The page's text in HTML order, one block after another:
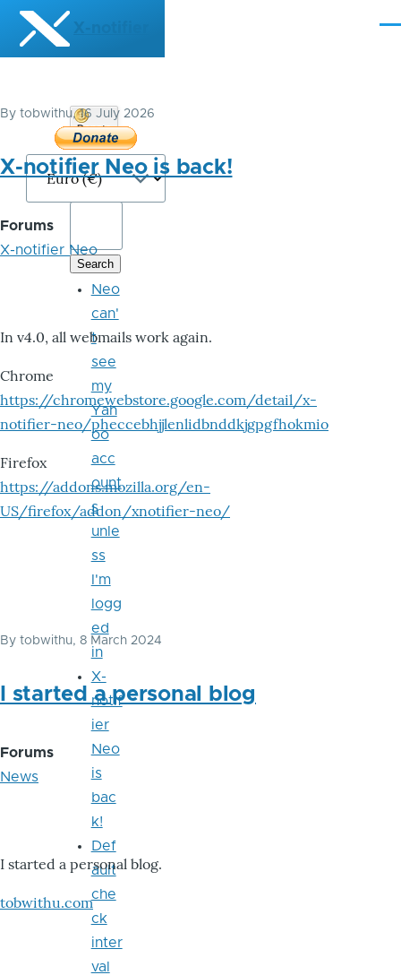
Skip to main content
X-notifier
By tobwithu, 16 July 2026
X-notifier Neo is back!
Forums
X-notifier Neo
In v4.0, all webmails work again.
Chrome
https://chromewebstore.google.com/detail/x-
notifier-neo/pheccebhjjlenlidbnddkjgpgfhokmio
Firefox
https://addons.mozilla.org/en-
US/firefox/addon/xnotifier-neo/
By tobwithu, 8 March 2024
I started a personal blog
Forums
News
I started a personal blog.
tobwithu.com
Donate
Bitcoin
Neo
can'
t
see
my
Yah
oo
acc
ount
s
unle
ss
I'm
logg
ed
in
X-
notif
ier
Neo
is
bac
k!
Def
ault
che
ck
inter
val